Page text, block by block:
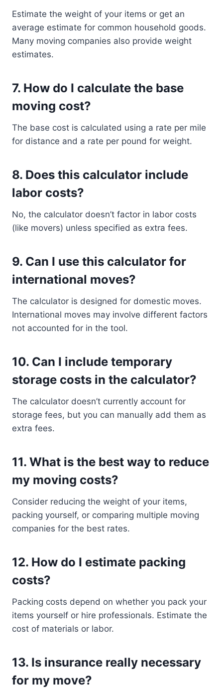
Estimate the weight of your items or get an
average estimate for common household goods.
Many moving companies also provide weight
estimates.
7. How do I calculate the base
moving cost?
The base cost is calculated using a rate per mile
for distance and a rate per pound for weight.
8. Does this calculator include
labor costs?
No, the calculator doesn’t factor in labor costs
(like movers) unless specified as extra fees.
9. Can I use this calculator for
international moves?
The calculator is designed for domestic moves.
International moves may involve different factors
not accounted for in the tool.
10. Can I include temporary
storage costs in the calculator?
The calculator doesn’t currently account for
storage fees, but you can manually add them as
extra fees.
11. What is the best way to reduce
my moving costs?
Consider reducing the weight of your items,
packing yourself, or comparing multiple moving
companies for the best rates.
12. How do I estimate packing
costs?
Packing costs depend on whether you pack your
items yourself or hire professionals. Estimate the
cost of materials or labor.
13. Is insurance really necessary
for my move?